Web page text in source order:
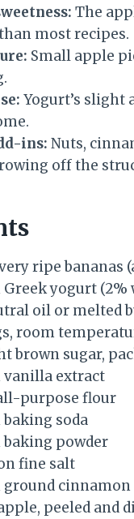
The
most recipes.
Small apple
Yogurt’s slight
ins: Nuts,
off the
ripe bananas
Greek yogurt
oil or melted
room
brown sugar,
vanilla extract
purpose flour
baking soda
baking powder
fine salt
ground
peeled and